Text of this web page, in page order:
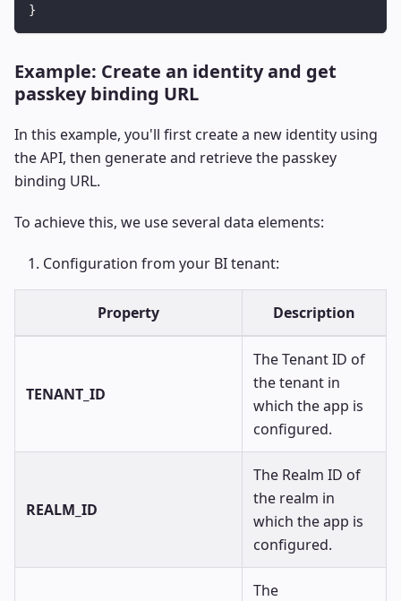
}
Example: Create an identity and get
passkey binding URL
In this example, you'll first create a new identity using
the API, then generate and retrieve the passkey
binding URL.
To achieve this, we use several data elements:
Configuration from your BI tenant:
Property Description
TENANT_ID
The Tenant ID of
the tenant in
which the app is
configured.
REALM_ID
The Realm ID of
the realm in
which the app is
configured.
The